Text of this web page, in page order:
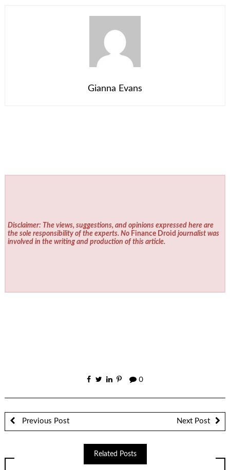
Gianna Evans
Disclaimer: The views, suggestions, and opinions expressed here are
the sole responsibility of the experts. No Finance Droid journalist was
involved in the writing and production of this article.
0
Previous Post Next Post
Related Posts